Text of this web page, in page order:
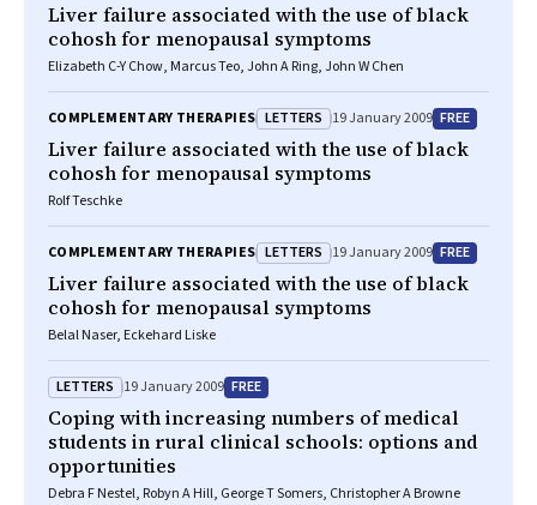
Liver failure associated with the use of black
cohosh for menopausal symptoms
Elizabeth C-Y Chow, Marcus Teo, John A Ring, John W Chen
COMPLEMENTARY THERAPIES LETTERS 19 January 2009 FREE
Liver failure associated with the use of black
cohosh for menopausal symptoms
Rolf Teschke
COMPLEMENTARY THERAPIES LETTERS 19 January 2009 FREE
Liver failure associated with the use of black
cohosh for menopausal symptoms
Belal Naser, Eckehard Liske
LETTERS 19 January 2009 FREE
Coping with increasing numbers of medical
students in rural clinical schools: options and
opportunities
Debra F Nestel, Robyn A Hill, George T Somers, Christopher A Browne